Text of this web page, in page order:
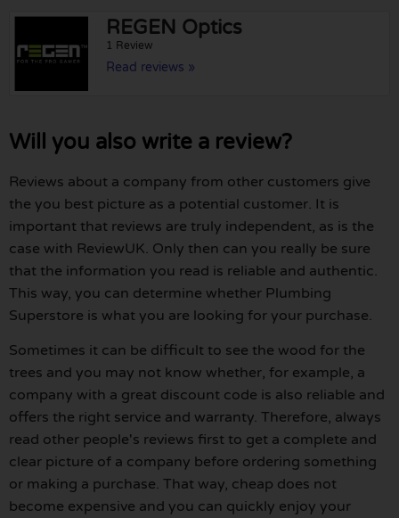
REGEN Optics
1 Review
Read reviews »
Will you also write a review?
Reviews about a company from other customers give
the you best picture as a potential customer. It is
important that reviews are truly independent, as is the
case with ReviewUK. Only then can you really be sure
that the information you read is reliable and authentic.
This way, you can determine whether Plumbing
Superstore is what you are looking for your purchase.
Sometimes it can be difficult to see the wood for the
trees and you may not know whether, for example, a
company with a great discount code is also reliable and
offers the right service and warranty. Therefore, always
read other people's reviews first to get a complete and
clear picture of a company before ordering something
or making a purchase. That way, cheap does not
become expensive and you can quickly enjoy your